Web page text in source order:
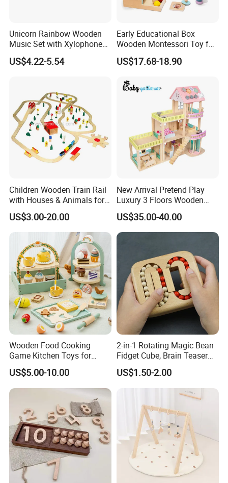
Unicorn Rainbow Wooden
Music Set with Xylophone
Drum Bells Cymbal Shaker
Scraper
US$4.22-5.54
Early Educational Box
Wooden Montessori Toy for
Toddler 7-12 Months
US$17.68-18.90
Children Wooden Train Rail
with Houses & Animals for
Kids
US$3.00-20.00
New Arrival Pretend Play
Luxury 3 Floors Wooden
Doll House for Kids
Z06493A
US$35.00-40.00
Wooden Food Cooking
Game Kitchen Toys for
Children Education
US$5.00-10.00
2-in-1 Rotating Magic Bean
Fidget Cube, Brain Teaser
Puzzle Fidget Toy, Stress
Relief Fingertip Gyro Cube,
Ideal Gift for Kids Boys Girls
Age 3+ 5-7 8-12 Teens
US$1.50-2.00